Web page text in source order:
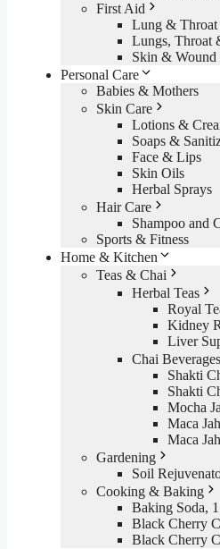
First Aid
Lung & Throat
Lungs, Throat
Skin & Wound
Personal Care
Babies & Mothers
Skin Care
Lotions &
Soaps &
Face & Lips
Skin Oils
Herbal Sprays
Hair Care
Shampoo and
Sports & Fitness
Home & Kitchen
Teas & Chai
Herbal Teas
Royal
Kidney
Liver
Chai Beverages
Shakti
Shakti
Mocha
Maca
Maca
Gardening
Soil
Cooking & Baking
Baking Soda,
Black Cherry
Black Cherry